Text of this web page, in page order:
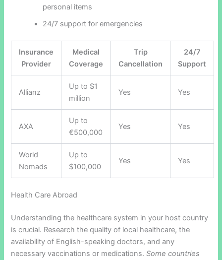
personal items
24/7 support for emergencies
Insurance
Provider
Medical
Coverage
Trip
Cancellation
24/7
Support
Allianz
Up to $1
million
Yes Yes
AXA
Up to
€500,000
Yes Yes
World
Nomads
Up to
$100,000
Yes Yes
Health Care Abroad
Understanding the healthcare system in your host country
is crucial. Research the quality of local healthcare, the
availability of English-speaking doctors, and any
necessary vaccinations or medications.Some countries